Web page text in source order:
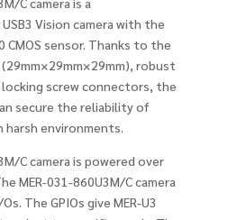
Vision camera with the
CMOS sensor. Thanks to the
robust
screw connectors, the
secure the reliability of
harsh environments.
C camera is powered over
MER-031-860U3M/C camera
The GPIOs give MER-U3